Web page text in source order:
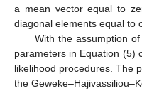
a mean vector equal to
diagonal elements equal to
With the assumption
parameters in Equation (5)
likelihood procedures. The
the